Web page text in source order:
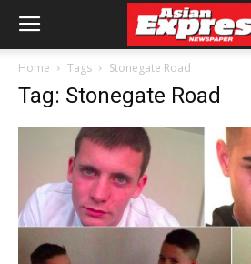
Home Tags Stonegate Road
Tag: Stonegate Road